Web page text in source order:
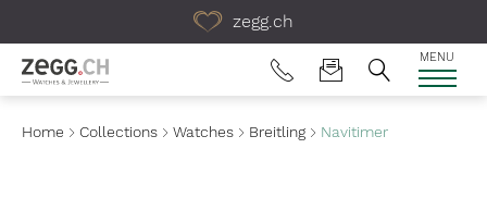
zegg.ch
MENU
Home Collections Watches Breitling Navitimer